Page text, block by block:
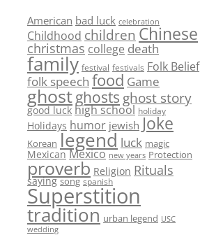
American bad luck celebration
Childhood children Chinese
christmas college death
family festival festivals Folk Belief
folk speech food Game
ghostghosts ghost story
good luck high school holiday
Holidays humor jewish Joke
Korean legend luck magic
Mexican Mexico new years Protection
proverb Religion Rituals
saying song spanish
Superstition
tradition urban legend USC
wedding